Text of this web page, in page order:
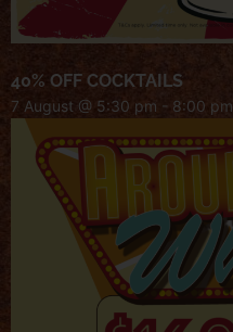
40% OFF COCKTAILS
7 August @ 5:30 pm - 8:00 pm